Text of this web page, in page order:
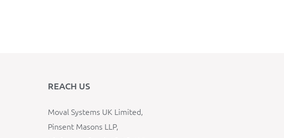
REACH US
Moval Systems UK Limited,
Pinsent Masons LLP,